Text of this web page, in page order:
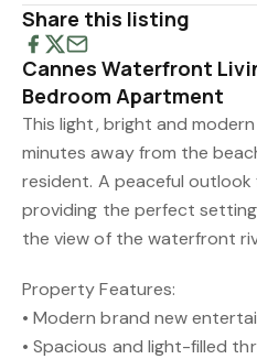
Share this listing
Cannes Waterfront
Bedroom Apartment
This light, bright and
minutes away from the
resident. A peaceful
providing the perfect
the view of the waterfront
Property Features:
• Modern brand new
• Spacious and light-filled